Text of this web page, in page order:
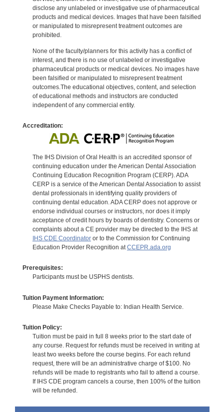
disclose any unlabeled or investigative use of pharmaceutical
products and medical devices. Images that have been falsified
or manipulated to misrepresent treatment outcomes are
prohibited.
None of the faculty/planners for this activity has a conflict of
interest, and there is no use of unlabeled or investigative
pharmaceutical products or medical devices. No images have
been falsified or manipulated to misrepresent treatment
outcomes.The educational objectives, content, and selection
of educational methods and instructors are conducted
independent of any commercial entity.
Accreditation:
The IHS Division of Oral Health is an accredited sponsor of
continuing education under the American Dental Association
Continuing Education Recognition Program (CERP). ADA
CERP is a service of the American Dental Association to assist
dental professionals in identifying quality providers of
continuing dental education. ADA CERP does not approve or
endorse individual courses or instructors, nor does it imply
acceptance of credit hours by boards of dentistry. Concerns or
complaints about a CE provider may be directed to the IHS at
IHS CDE Coordinatoror to the Commission for Continuing
Education Provider Recognition atCCEPR.ada.org
Prerequisites:
Participants must be USPHS dentists.
Tuition Payment Information:
Please Make Checks Payable to: Indian Health Service.
Tuition Policy:
Tuition must be paid in full 8 weeks prior to the start date of
any course. Request for refunds must be received in writing at
least two weeks before the course begins. For each refund
request, there will be an administrative charge of $100. No
refunds will be made to registrants who fail to attend a course.
If IHS CDE program cancels a course, then 100% of the tuition
will be refunded.